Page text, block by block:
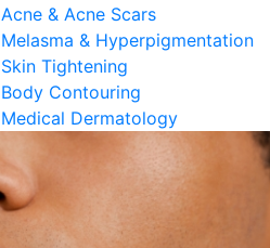
Acne & Acne Scars
Melasma & Hyperpigmentation
Skin Tightening
Body Contouring
Medical Dermatology